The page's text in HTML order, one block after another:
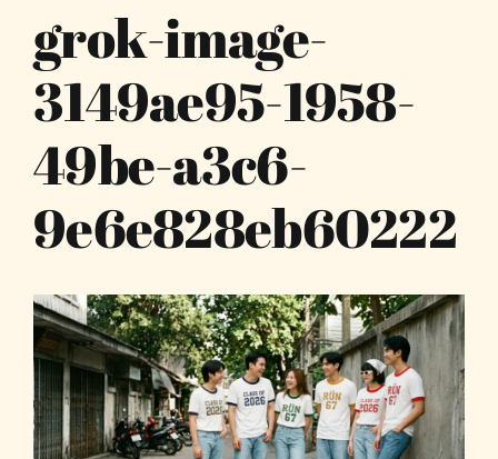
grok-image-
3149ae95-1958-
49be-a3c6-
9e6e828eb60222